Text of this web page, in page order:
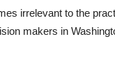
irrelevant to the
makers in